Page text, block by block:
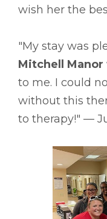
wish her the
"My stay was
Mitchell Manor
to me. I could
without this
to therapy!" ––